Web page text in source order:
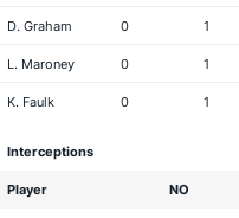
D. Graham 0 1
L. Maroney 0 1
K. Faulk 0 1
Interceptions
Player NO